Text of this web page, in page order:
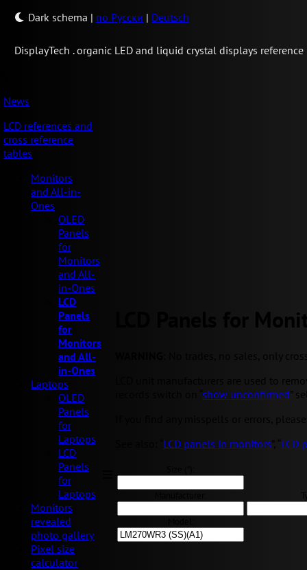
Dark schema | по Русски | Deutsch
DisplayTech .organic LED and liquid crystal displays reference
News
LCD references and
cross reference
tables
Monitors
and All-in-
Ones
OLED
Panels
for
Monitors
and All-
in-Ones
LCD
Panels
for
Monitors
and All-
in-Ones
Laptops
OLED
Panels
for
Laptops
LCD
Panels
for
Laptops
Monitors
revealed
photo gallery
Pixel size
calculator
LCD Panels for
: No trades, no sales, only
LCD unit manufacturers are used to
show unconfirmed ”
If you find any misspells or errors,
LCD panels in monitors LCD